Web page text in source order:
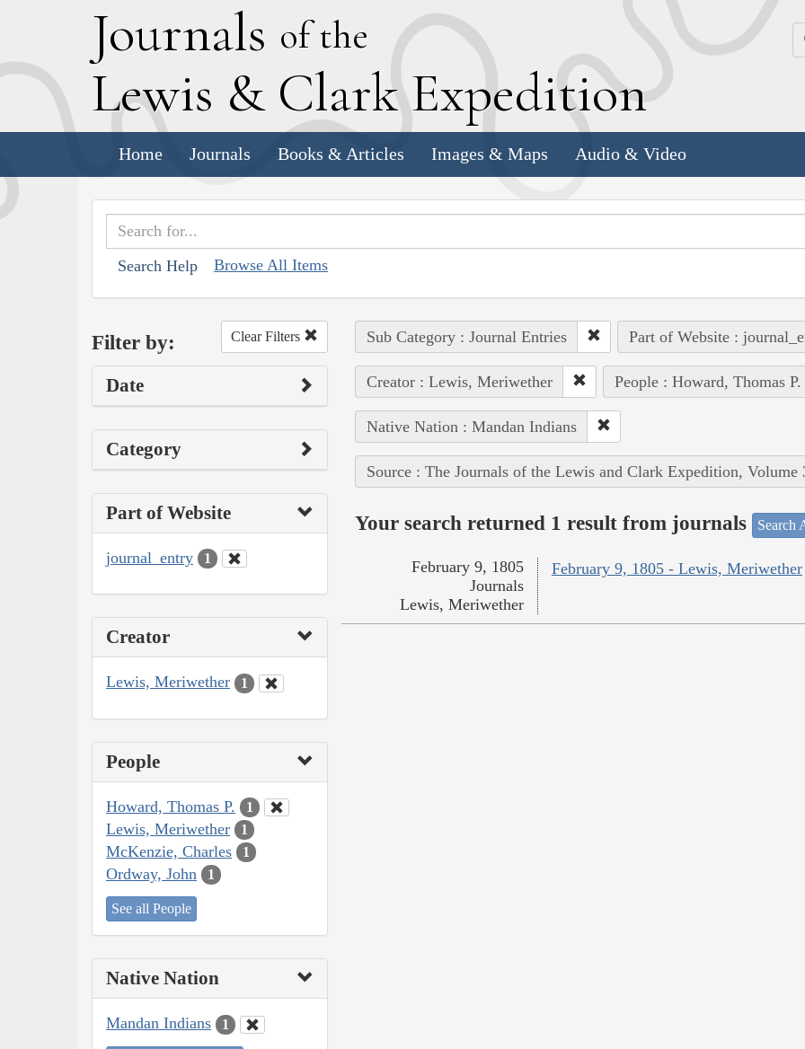
Journals of the
Lewis & Clark Expedition
Home Journals Books & Articles Images & Maps Audio & Video
Search Help Browse All Items
Filter by: Clear Filters
Date
Category
Part of Website
journal_entry 1
Creator
Lewis, Meriwether 1
People
Howard, Thomas P. 1
Lewis, Meriwether 1
McKenzie, Charles 1
Ordway, John 1
See all People
Native Nation
Mandan Indians 1
Sub Category : Journal Entries Part of Website :
Creator : Lewis, Meriwether People : Howard, Thomas P.
Native Nation : Mandan Indians
Source : The Journals of the Lewis and Clark Expedition, Volume
Your search returned 1 result from journals Search
February 9, 1805 - Lewis, Meriwether
February 9, 1805
Journals
Lewis, Meriwether